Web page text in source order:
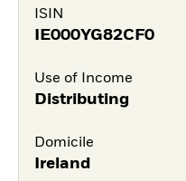
ISIN
IE000YG82CF0
Use of Income
Distributing
Domicile
Ireland